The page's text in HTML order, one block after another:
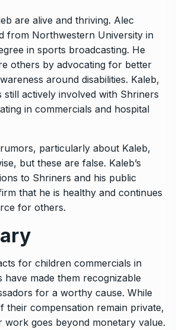
are alive and thriving. Alec
from Northwestern University in
in sports broadcasting. He
others by advocating for better
around disabilities. Kaleb,
still actively involved with Shriners
in commercials and hospital
particularly about Kaleb,
but these are false. Kaleb’s
to Shriners and his public
that he is healthy and continues
for others.
for children commercials in
have made them recognizable
for a worthy cause. While
their compensation remain private,
work goes beyond monetary value.